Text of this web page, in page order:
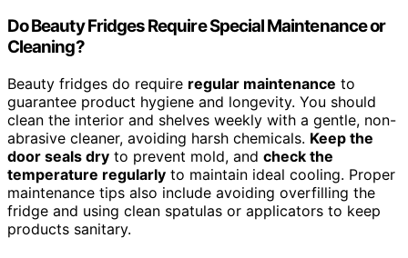
Do Beauty Fridges Require Special Maintenance or
Cleaning?
Beauty fridges do require regular maintenance to
guarantee product hygiene and longevity. You should
clean the interior and shelves weekly with a gentle, non-
abrasive cleaner, avoiding harsh chemicals. Keep the
door seals dry to prevent mold, and check the
temperature regularly to maintain ideal cooling. Proper
maintenance tips also include avoiding overfilling the
fridge and using clean spatulas or applicators to keep
products sanitary.